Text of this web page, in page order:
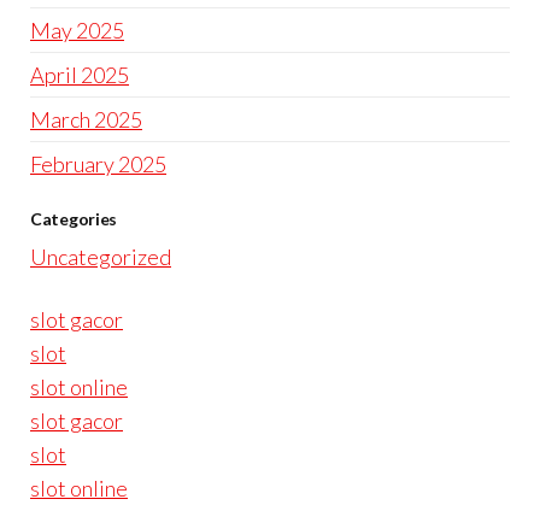
May 2025
April 2025
March 2025
February 2025
Categories
Uncategorized
slot gacor
slot
slot online
slot gacor
slot
slot online